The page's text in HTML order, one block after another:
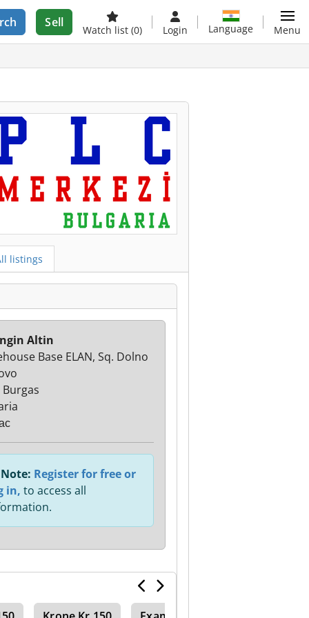
Sell
Watch list (0) Login Language Menu
listings
Altin
Base ELAN, Sq. Dolno
Register for free or
in, to access all